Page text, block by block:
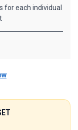
for each individual